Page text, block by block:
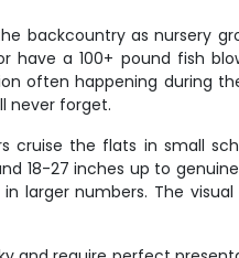
backcountry as nursery
have a 100+ pound fish
often happening during
never forget.
cruise the flats in small
18-27 inches up to
larger numbers. The